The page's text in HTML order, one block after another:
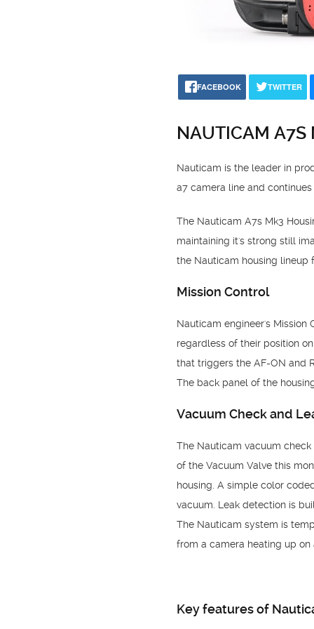
FACEBOOK TWITTER
NAUTICAM A7S
Nauticam is the leader in
a7 camera line and
The Nauticam A7s Mk3
maintaining it's strong still
the Nauticam housing lineup
Mission Control
Nauticam engineer's
regardless of their position
that triggers the AF-ON and
The back panel of the
Vacuum Check and
The Nauticam vacuum
of the Vacuum Valve this
housing. A simple color
vacuum. Leak detection is
The Nauticam system is
from a camera heating up on
Key features of